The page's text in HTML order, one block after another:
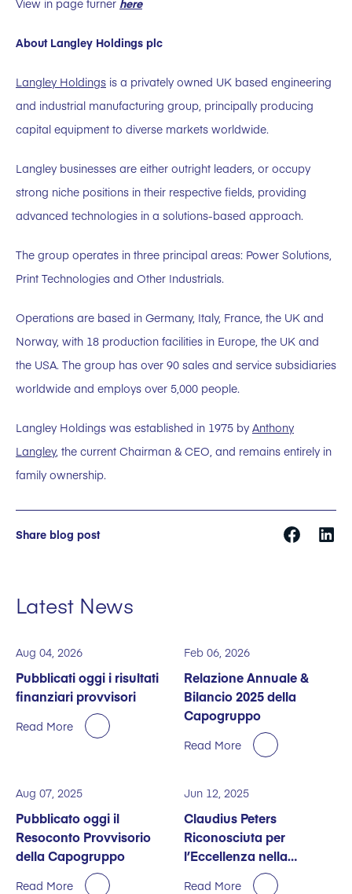
About Langley Holdings plc
Langley Holdings is a privately owned UK based engineering
and industrial manufacturing group, principally producing
capital equipment to diverse markets worldwide.
Langley businesses are either outright leaders, or occupy
strong niche positions in their respective fields, providing
advanced technologies in a solutions-based approach.
The group operates in three principal areas: Power Solutions,
Print Technologies and Other Industrials.
Operations are based in Germany, Italy, France, the UK and
Norway, with 18 production facilities in Europe, the UK and
the USA. The group has over 90 sales and service subsidiaries
worldwide and employs over 5,000 people.
Langley Holdings was established in 1975 by Anthony
Langley, the current Chairman & CEO, and remains entirely in
family ownership.
Share blog post
Latest News
Aug 04, 2026
Pubblicati oggi i risultati
finanziari provvisori
Read More
Feb 06, 2026
Relazione Annuale &
Bilancio 2025 della
Capogruppo
Read More
Aug 07, 2025
Pubblicato oggi il
Resoconto Provvisorio
della Capogruppo
Read More
Jun 12, 2025
Claudius Peters
Riconosciuta per
l’Eccellenza nella
Sostenibilità
Read More